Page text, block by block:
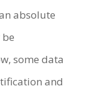
absolute
some data
and